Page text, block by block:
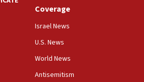
‘Israeli-Palestinian conflict’
school spokesman
Israeli foreign ministry says,
Coverage
Israel News
U.S. News
World News
Antisemitism